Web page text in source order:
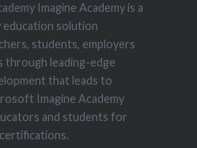
Imagine Academy is a
solution
students, employers
through leading-edge
that leads to
Imagine Academy
and students for